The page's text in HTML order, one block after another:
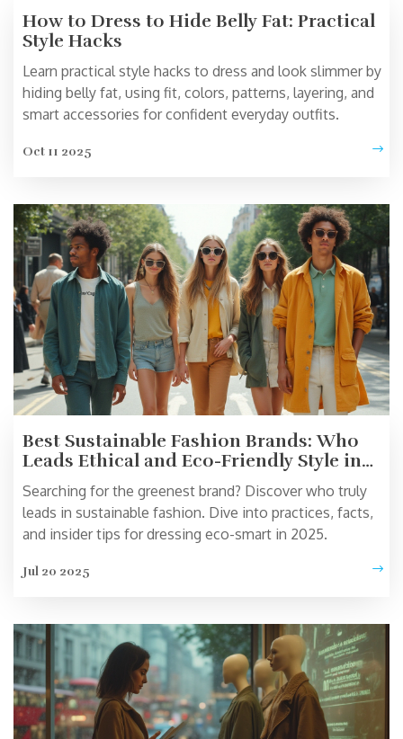
How to Dress to Hide Belly Fat: Practical
Style Hacks
Learn practical style hacks to dress and look slimmer by
hiding belly fat, using fit, colors, patterns, layering, and
smart accessories for confident everyday outfits.
Oct 11 2025
Best Sustainable Fashion Brands: Who
Leads Ethical and Eco-Friendly Style in
2025?
Searching for the greenest brand? Discover who truly
leads in sustainable fashion. Dive into practices, facts,
and insider tips for dressing eco-smart in 2025.
Jul 20 2025